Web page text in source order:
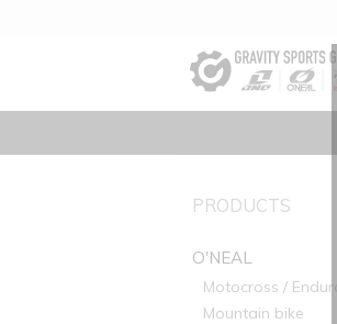
PRODUCTS
O'NEAL
Motocross / Enduro
Mountain bike